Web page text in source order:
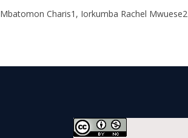
Charis1, Iorkumba Rachel Mwuese2